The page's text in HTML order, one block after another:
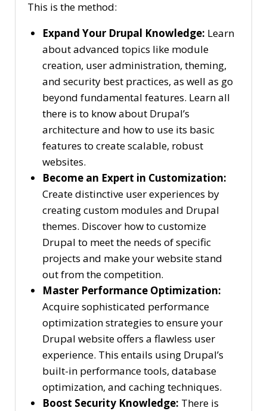
This is the method:
Expand Your Drupal Knowledge: Learn
about advanced topics like module
creation, user administration, theming,
and security best practices, as well as go
beyond fundamental features. Learn all
there is to know about Drupal’s
architecture and how to use its basic
features to create scalable, robust
websites.
Become an Expert in Customization:
Create distinctive user experiences by
creating custom modules and Drupal
themes. Discover how to customize
Drupal to meet the needs of specific
projects and make your website stand
out from the competition.
Master Performance Optimization:
Acquire sophisticated performance
optimization strategies to ensure your
Drupal website offers a flawless user
experience. This entails using Drupal’s
built-in performance tools, database
optimization, and caching techniques.
Boost Security Knowledge: There is